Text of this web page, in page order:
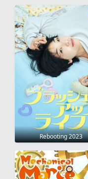
Rebooting 2023